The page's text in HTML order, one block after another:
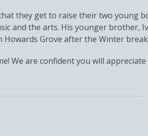
they get to raise their two young
and the arts. His younger brother,
Grove after the Winter
We are confident you will